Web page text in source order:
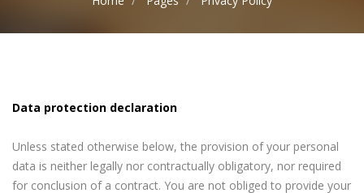
Data protection declaration
Unless stated otherwise below, the provision of your personal
data is neither legally nor contractually obligatory, nor required
for conclusion of a contract. You are not obliged to provide your